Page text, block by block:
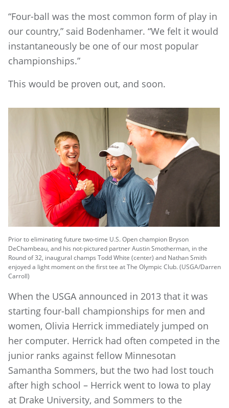
“Four-ball was the most common form of play in
our country,” said Bodenhamer. “We felt it would
instantaneously be one of our most popular
championships.”
This would be proven out, and soon.
Prior to eliminating future two-time U.S. Open champion Bryson
DeChambeau, and his not-pictured partner Austin Smotherman, in the
Round of 32, inaugural champs Todd White (center) and Nathan Smith
enjoyed a light moment on the first tee at The Olympic Club. (USGA/Darren
Carroll)
When the USGA announced in 2013 that it was
starting four-ball championships for men and
women, Olivia Herrick immediately jumped on
her computer. Herrick had often competed in the
junior ranks against fellow Minnesotan
Samantha Sommers, but the two had lost touch
after high school – Herrick went to Iowa to play
at Drake University, and Sommers to the